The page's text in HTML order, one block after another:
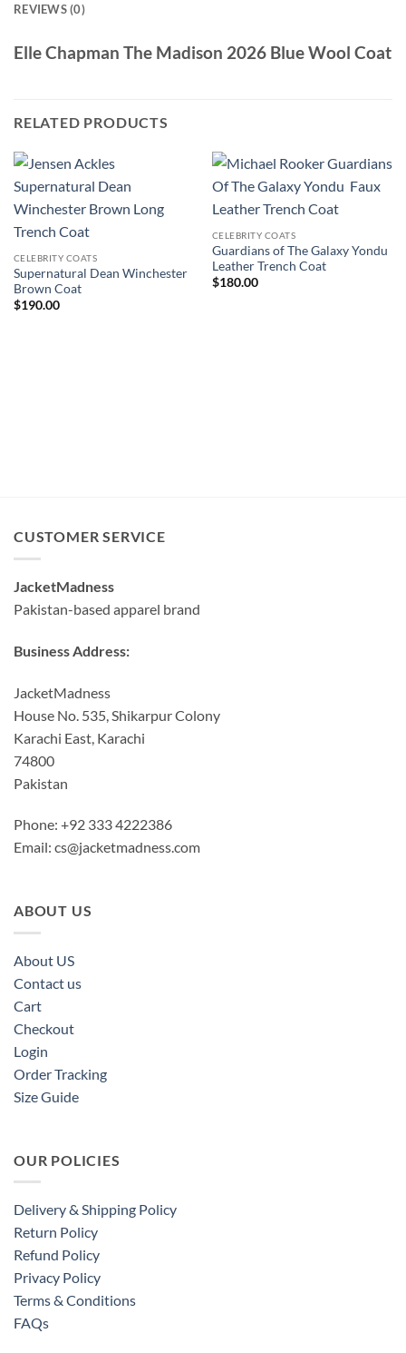
REVIEWS (0)
Elle Chapman The Madison 2026 Blue Wool Coat
RELATED PRODUCTS
CELEBRITY COATS
Supernatural Dean Winchester
Brown Coat
$190.00
CELEBRITY COATS
Guardians of The Galaxy Yondu
Leather Trench Coat
$180.00
CUSTOMER SERVICE
JacketMadness
Pakistan-based apparel brand
Business Address:
JacketMadness
House No. 535, Shikarpur Colony
Karachi East, Karachi
74800
Pakistan
Phone: +92 333 4222386
Email: cs@jacketmadness.com
ABOUT US
About US
Contact us
Cart
Checkout
Login
Order Tracking
Size Guide
OUR POLICIES
Delivery & Shipping Policy
Return Policy
Refund Policy
Privacy Policy
Terms & Conditions
FAQs